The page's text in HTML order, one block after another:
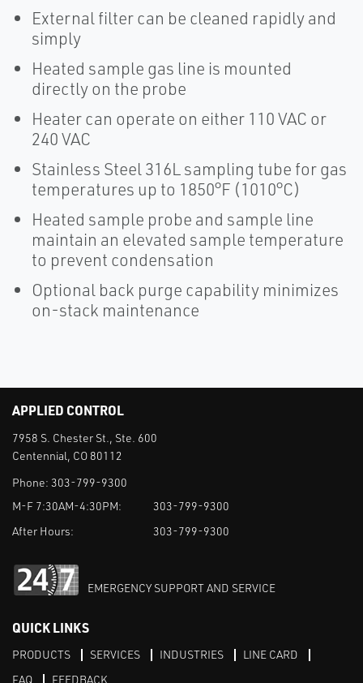
External filter can be cleaned rapidly and
simply
Heated sample gas line is mounted
directly on the probe
Heater can operate on either 110 VAC or
240 VAC
Stainless Steel 316L sampling tube for gas
temperatures up to 1850°F (1010°C)
Heated sample probe and sample line
maintain an elevated sample temperature
to prevent condensation
Optional back purge capability minimizes
on-stack maintenance
APPLIED CONTROL
7958 S. Chester St., Ste. 600
Centennial, CO 80112
Phone: 303-799-9300
M-F 7:30AM-4:30PM:
303-799-9300
After Hours:
303-799-9300
EMERGENCY SUPPORT AND SERVICE
QUICK LINKS
PRODUCTS SERVICES INDUSTRIES
LINE CARD
FAQ
FEEDBACK